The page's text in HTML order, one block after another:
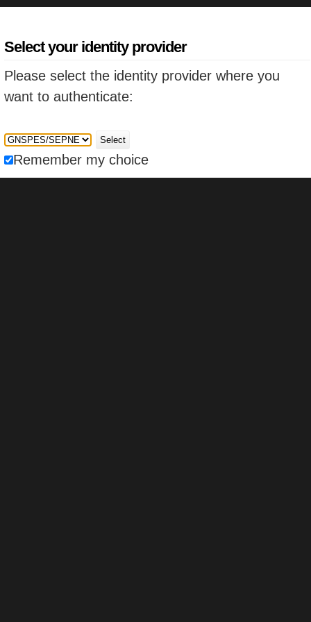
Select your identity provider
Please select the identity provider where you
want to authenticate:
Select
Remember my choice